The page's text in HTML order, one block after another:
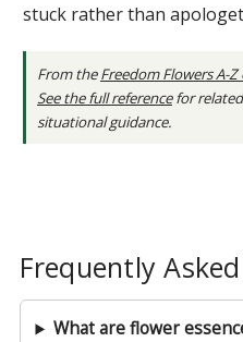
stuck rather than
From theFreedom Flowers A-
See the full referencefor related
situational guidance.
Frequently
What are flower